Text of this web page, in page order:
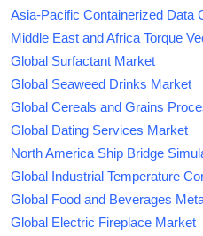
Asia-Pacific Containerized Data
Middle East and Africa Torque
Global Surfactant Market
Global Seaweed Drinks Market
Global Cereals and Grains
Global Dating Services Market
North America Ship Bridge
Global Industrial Temperature
Global Food and Beverages
Global Electric Fireplace Market